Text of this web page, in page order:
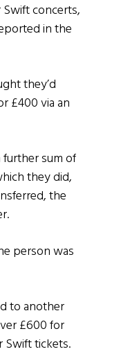
concerts,
in the
they’d
£400 via an
sum of
they did,
the
person was
to another
£600 for
tickets.